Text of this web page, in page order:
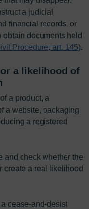
a judicial
financial records, or
documents held
Procedure, art. 145).
a likelihood of
a product, a
a website, packaging
a registered
and check whether the
create a real likelihood
cease-and-desist